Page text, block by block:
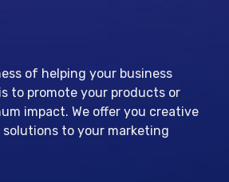
of helping your business
to promote your products or
impact. We offer you creative
to your marketing